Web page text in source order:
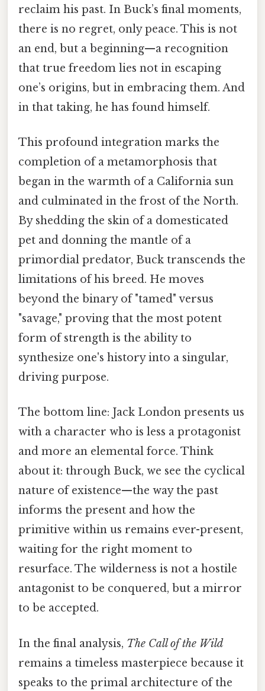
reclaim his past. In Buck’s final moments,
there is no regret, only peace. This is not
an end, but a beginning—a recognition
that true freedom lies not in escaping
one’s origins, but in embracing them. And
in that taking, he has found himself.
This profound integration marks the
completion of a metamorphosis that
began in the warmth of a California sun
and culminated in the frost of the North.
By shedding the skin of a domesticated
pet and donning the mantle of a
primordial predator, Buck transcends the
limitations of his breed. He moves
beyond the binary of "tamed" versus
"savage," proving that the most potent
form of strength is the ability to
synthesize one's history into a singular,
driving purpose.
The bottom line: Jack London presents us
with a character who is less a protagonist
and more an elemental force. Think
about it: through Buck, we see the cyclical
nature of existence—the way the past
informs the present and how the
primitive within us remains ever-present,
waiting for the right moment to
resurface. The wilderness is not a hostile
antagonist to be conquered, but a mirror
to be accepted.
In the final analysis, The Call of the Wild
remains a timeless masterpiece because it
speaks to the primal architecture of the